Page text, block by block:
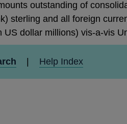
outstanding of
sterling and all foreign
US dollar millions) vis-a-vis
| Help Index